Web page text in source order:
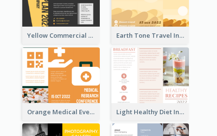
Yellow Commercial Event Program Tri Fold Brochure Earth Tone Travel Informational Tri Fold Brochure
Orange Medical Event Program Tri Fold Brochure Light Healthy Diet Informational Tri Fold Brochure